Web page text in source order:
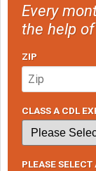
Every
the help
ZIP
CLASS A CDL
PLEASE